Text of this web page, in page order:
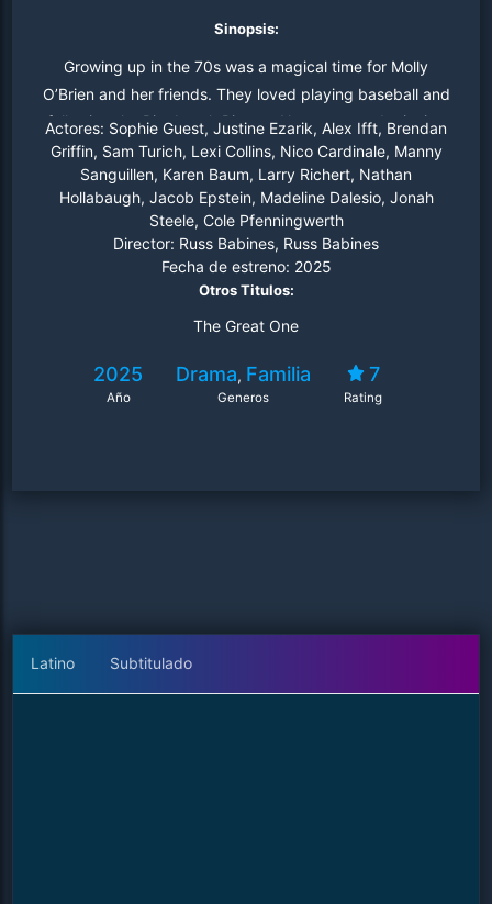
Sinopsis:
Growing up in the 70s was a magical time for Molly
O’Brien and her friends. They loved playing baseball and
following the Pittsburgh Pirates. Now an award-winning
and somewhat jaded sportswriter, she returns to her
hometown for the funeral of one of her childhood friends.
As she visits her old stomping grounds, she longs for the
innocence and meaningful friendships of her youth. Shot
in Pittsburgh, The Great One reminds us of the power of
forgiveness and to hold close the people and ideals from
Actores: Sophie Guest, Justine Ezarik, Alex Ifft, Brendan
Griffin, Sam Turich, Lexi Collins, Nico Cardinale, Manny
Sanguillen, Karen Baum, Larry Richert, Nathan
Hollabaugh, Jacob Epstein, Madeline Dalesio, Jonah
Steele, Cole Pfenningwerth
Director: Russ Babines, Russ Babines
Fecha de estreno: 2025
Otros Titulos:
The Great One
2025
Año
Drama, Familia
Generos
7
Rating
Latino Subtitulado